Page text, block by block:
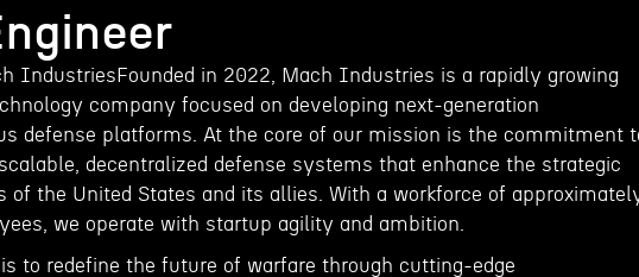
IndustriesFounded in 2022, Mach Industries is a rapidly growing
company focused on developing next-generation
defense platforms. At the core of our mission is the commitment
decentralized defense systems that enhance the strategic
of the United States and its allies. With a workforce of
we operate with startup agility and ambition.
to redefine the future of warfare through cutting-edge